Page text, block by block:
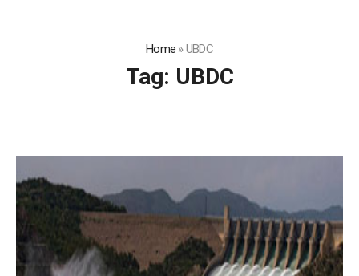
Home »UBDC
Tag: UBDC